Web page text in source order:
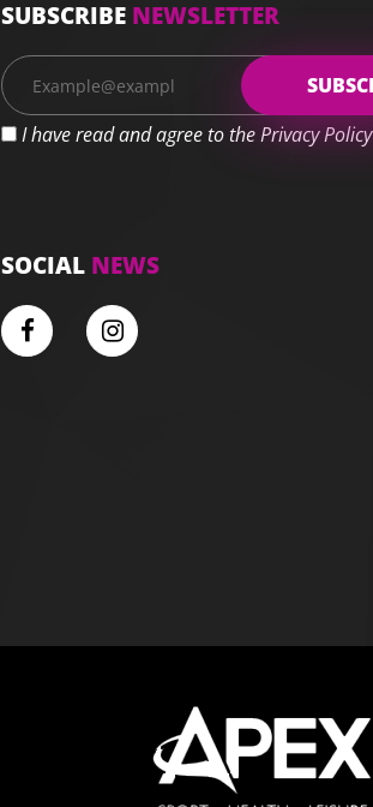
SUBSCRIBE NEWSLETTER
I have read and agree to the Privacy Policy
SOCIAL NEWS